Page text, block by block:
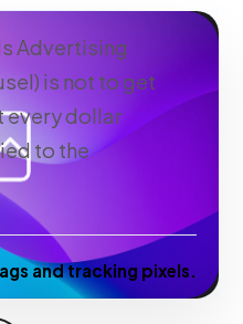
Advertising
is not to get
every dollar
to the
and tracking pixels.